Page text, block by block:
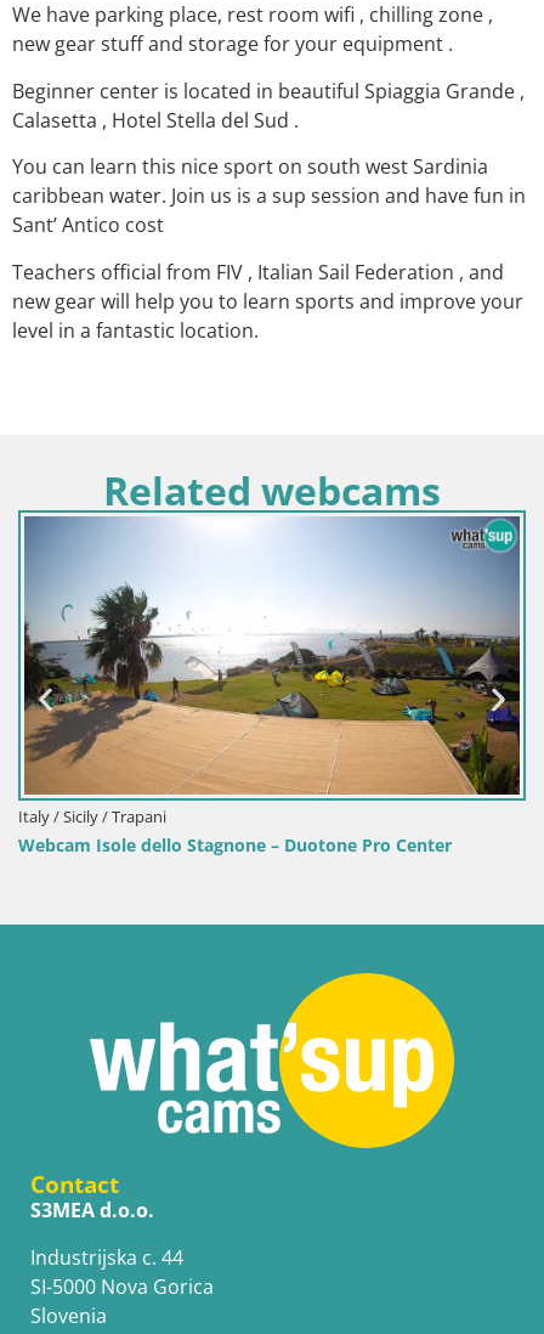
We have parking place, rest room wifi , chilling zone ,
new gear stuff and storage for your equipment .
Beginner center is located in beautiful Spiaggia Grande ,
Calasetta , Hotel Stella del Sud .
You can learn this nice sport on south west Sardinia
caribbean water. Join us is a sup session and have fun in
Sant’ Antico cost
Teachers official from FIV , Italian Sail Federation , and
new gear will help you to learn sports and improve your
level in a fantastic location.
Related webcams
Italy / Sicily / Trapani
Webcam Isole dello Stagnone – Duotone Pro Center
Contact
S3MEA d.o.o.
Industrijska c. 44
SI-5000 Nova Gorica
Slovenia